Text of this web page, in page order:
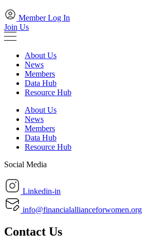
Member Log In
Join Us
About Us
News
Members
Data Hub
Resource Hub
About Us
News
Members
Data Hub
Resource Hub
Social Media
Linkedin-in
info@financialallianceforwomen.org
Contact Us